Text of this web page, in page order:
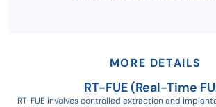
MORE DETAILS
RT-FUE (Real-Time
RT-FUE involves controlled extraction and